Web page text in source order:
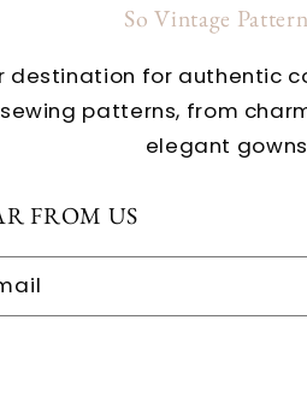
So Vintage
destination for authentic
sewing patterns, from
elegant
FROM US